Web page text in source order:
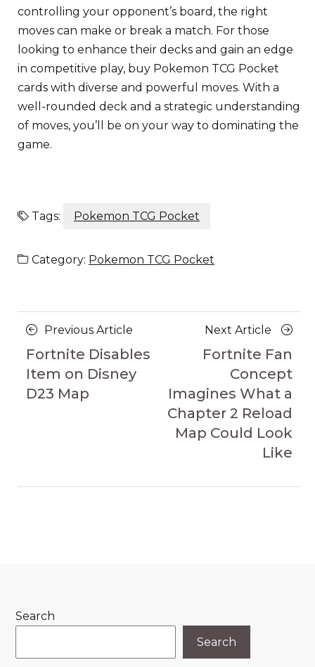
controlling your opponent’s board, the right
moves can make or break a match. For those
looking to enhance their decks and gain an edge
in competitive play, buy Pokemon TCG Pocket
cards with diverse and powerful moves. With a
well-rounded deck and a strategic understanding
of moves, you’ll be on your way to dominating the
game.
Tags: Pokemon TCG Pocket
Category: Pokemon TCG Pocket
Posts
navigation
Previous Article
Fortnite Disables
Item on Disney
D23 Map
Next Article
Next
Fortnite Fan
Concept
Imagines What a
Chapter 2 Reload
Map Could Look
Like
Search
Search